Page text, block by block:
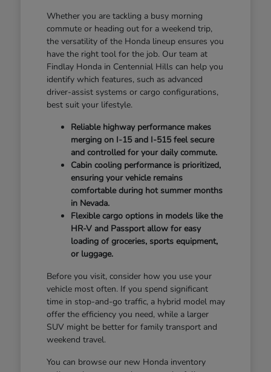
Whether you are tackling a busy morning
commute or heading out for a weekend trip,
the versatility of the Honda lineup ensures you
have the right tool for the job. Our team at
Findlay Honda in Centennial Hills can help you
identify which features, such as advanced
driver-assist systems or cargo configurations,
best suit your lifestyle.
Reliable highway performance makes
merging on I-15 and I-515 feel secure
and controlled for your daily commute.
Cabin cooling performance is prioritized,
ensuring your vehicle remains
comfortable during hot summer months
in Nevada.
Flexible cargo options in models like the
HR-V and Passport allow for easy
loading of groceries, sports equipment,
or luggage.
Before you visit, consider how you use your
vehicle most often. If you spend significant
time in stop-and-go traffic, a hybrid model may
offer the efficiency you need, while a larger
SUV might be better for family transport and
weekend travel.
You can browse our new Honda inventory